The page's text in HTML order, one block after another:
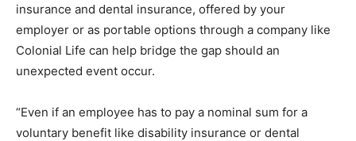
insurance and dental insurance, offered by your
employer or as portable options through a company like
Colonial Life can help bridge the gap should an
unexpected event occur.
“Even if an employee has to pay a nominal sum for a
voluntary benefit like disability insurance or dental